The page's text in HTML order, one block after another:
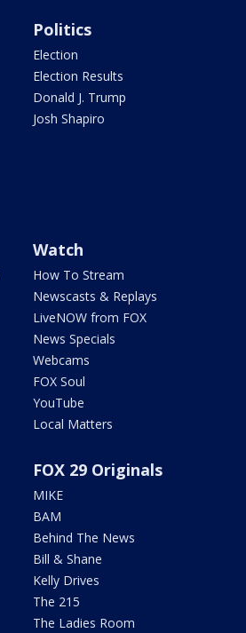
Politics
Election
Election Results
Donald J. Trump
Josh Shapiro
Watch
How To Stream
Newscasts & Replays
LiveNOW from FOX
News Specials
Webcams
FOX Soul
YouTube
Local Matters
FOX 29 Originals
MIKE
BAM
Behind The News
Bill & Shane
Kelly Drives
The 215
The Ladies Room